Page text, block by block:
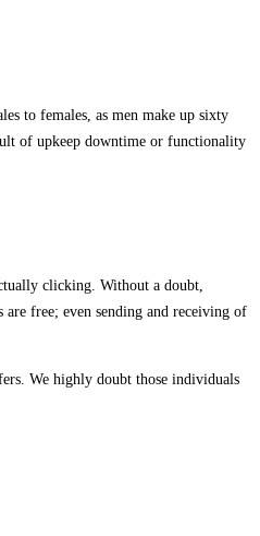
to females, as men make up sixty
of upkeep downtime or functionality
clicking. Without a doubt,
free; even sending and receiving of
We highly doubt those individuals